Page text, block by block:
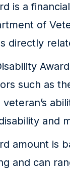
is a
of
directly
such as
and
amount is
and can